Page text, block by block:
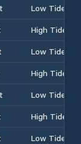
Low Tide
High Tide
Low Tide
High Tide
Low Tide
High Tide
Low Tide